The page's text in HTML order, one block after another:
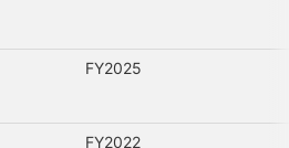
FY2025
FY2022